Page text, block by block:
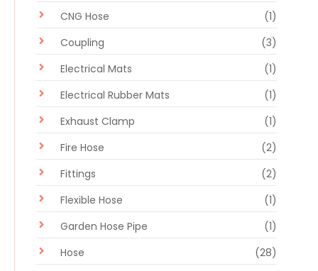
CNG Hose
(1)
Coupling
(3)
Electrical Mats
(1)
Electrical Rubber Mats
(1)
Exhaust Clamp
(1)
Fire Hose
(2)
Fittings
(2)
Flexible Hose
(1)
Garden Hose Pipe
(1)
Hose
(28)